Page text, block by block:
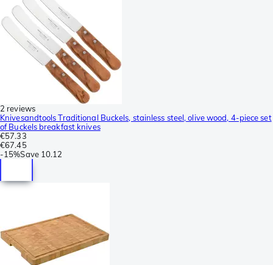
2 reviews
Knivesandtools Traditional Buckels, stainless steel, olive wood, 4-piece set
of Buckels breakfast knives
€57.33
€67.45
-15%Save 10.12